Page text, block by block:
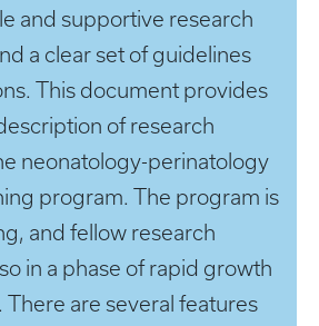
and supportive research
a clear set of guidelines
This document provides
of research
neonatology-perinatology
program. The program is
and fellow research
in a phase of rapid growth
There are several features